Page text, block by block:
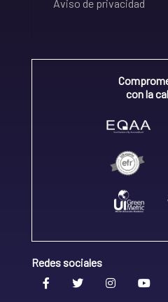
Aviso de privacidad
con la
Redes sociales